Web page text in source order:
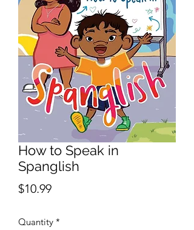
How to Speak in
Spanglish
$10.99Price
Quantity *